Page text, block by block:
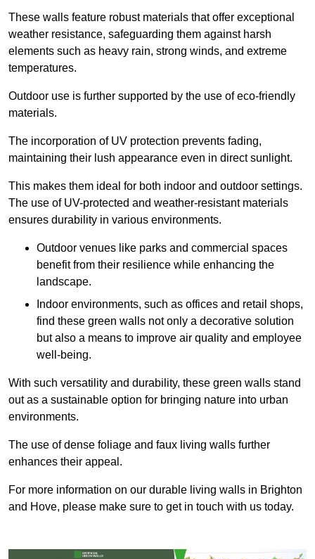
These walls feature robust materials that offer exceptional
weather resistance, safeguarding them against harsh
elements such as heavy rain, strong winds, and extreme
temperatures.
Outdoor use is further supported by the use of eco-friendly
materials.
The incorporation of UV protection prevents fading,
maintaining their lush appearance even in direct sunlight.
This makes them ideal for both indoor and outdoor settings.
The use of UV-protected and weather-resistant materials
ensures durability in various environments.
Outdoor venues like parks and commercial spaces
benefit from their resilience while enhancing the
landscape.
Indoor environments, such as offices and retail shops,
find these green walls not only a decorative solution
but also a means to improve air quality and employee
well-being.
With such versatility and durability, these green walls stand
out as a sustainable option for bringing nature into urban
environments.
The use of dense foliage and faux living walls further
enhances their appeal.
For more information on our durable living walls in Brighton
and Hove, please make sure to get in touch with us today.